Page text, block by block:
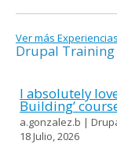
Ver más
Drupal Training
I absolutely
Building’
a.gonzalez.b |
18 Julio, 2026